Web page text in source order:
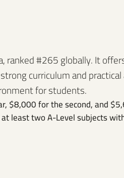
ranked #265 globally. It
curriculum and practical
for students.
$8,000 for the second, and
least two A-Level subjects